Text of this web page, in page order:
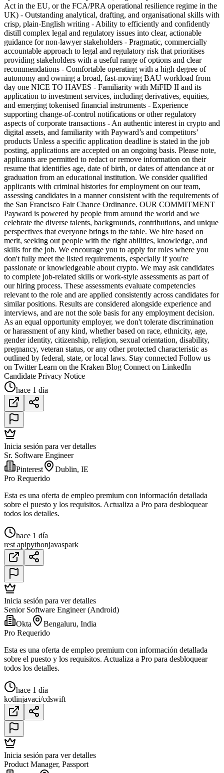
Act in the EU, or the FCA/PRA operational resilience regime in the
UK) - Outstanding analytical, drafting, and organisational skills with
crisp, plain-English writing - Ability to efficiently and confidently
distill complex legal and regulatory issues into clear, actionable
guidance for non-lawyer stakeholders - Pragmatic, commercially
accountable approach to legal and regulatory risk that prioritises
providing stakeholders with a useful range of options and clear
recommendations - Comfortable operating with a high degree of
autonomy and owning a broad, fast-moving BAU workload from
day one NICE TO HAVES - Familiarity with MiFID II and its
application to investment services, including derivatives, equities,
and emerging tokenised financial instruments - Experience
supporting change-of-control notifications or other regulatory
aspects of corporate transactions - An authentic interest in crypto and
digital assets, and familiarity with Payward’s and competitors’
products Unless a specific application deadline is stated in the job
posting, applications are accepted on an ongoing basis. Please note,
applicants are permitted to redact or remove information on their
resume that identifies age, date of birth, or dates of attendance at or
graduation from an educational institution. We consider qualified
applicants with criminal histories for employment on our team,
assessing candidates in a manner consistent with the requirements of
the San Francisco Fair Chance Ordinance. OUR COMMITMENT
Payward is powered by people from around the world and we
celebrate the diverse talents, backgrounds, contributions, and unique
perspectives that everyone brings to the table. We hire based on
merit, seeking out people with the right abilities, knowledge, and
skills for the job. We encourage you to apply for roles where you
don't fully meet the listed requirements, especially if you're
passionate or knowledgeable about crypto. We may ask candidates
to complete job-related skills or work-style assessments as part of
our hiring process. These assessments evaluate competencies
relevant to the role and are applied consistently across candidates for
similar positions. Results are considered alongside experience and
interviews, and are not the sole basis for any employment decision.
As an equal opportunity employer, we don't tolerate discrimination
or harassment of any kind, whether based on race, ethnicity, age,
gender identity, citizenship, religion, sexual orientation, disability,
pregnancy, veteran status, or any other protected characteristic as
outlined by federal, state, or local laws. Stay connected Follow us
on Twitter Learn on the Kraken Blog Connect on LinkedIn
Candidate Privacy Notice
hace 1 día
Inicia sesión para ver detalles
Sr. Software Engineer
Pinterest
Dublin, IE
Pro Requerido
Esta es una oferta de empleo premium con información detallada
sobre el puesto y los requisitos. Actualiza a Pro para desbloquear
todos los detalles.
hace 1 día
rest apipythonjavaspark
Inicia sesión para ver detalles
Senior Software Engineer (Android)
Okta
Bengaluru, India
Pro Requerido
Esta es una oferta de empleo premium con información detallada
sobre el puesto y los requisitos. Actualiza a Pro para desbloquear
todos los detalles.
hace 1 día
kotlinjavaci/cdswift
Inicia sesión para ver detalles
Product Manager, Passport